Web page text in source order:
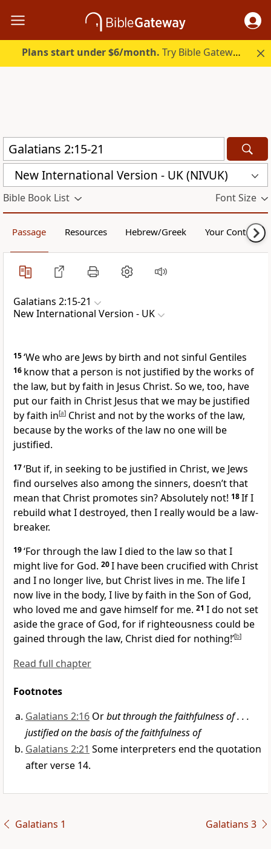
Plans start under $6/month. Try Bible Gateway Plus.
New International Version - UK (NIVUK)
Bible Book List Font Size
Passage Resources Hebrew/Greek Your Content
Galatians 2:15-21
New International Version - UK
15‘We who are Jews by birth and not sinful Gentiles
16 know that a person is not justified by the works of
the law, but by faith in Jesus Christ. So we, too, have
put our faith in Christ Jesus that we may be justified
by faith in[a] Christ and not by the works of the law,
because by the works of the law no one will be
justified.
17‘But if, in seeking to be justified in Christ, we Jews
find ourselves also among the sinners, doesn’t that
mean that Christ promotes sin? Absolutely not! 18If I
rebuild what I destroyed, then I really would be a law-
breaker.
19‘For through the law I died to the law so that I
might live for God. 20I have been crucified with Christ
and I no longer live, but Christ lives in me. The life I
now live in the body, I live by faith in the Son of God,
who loved me and gave himself for me. 21 I do not set
aside the grace of God, for if righteousness could be
gained through the law, Christ died for nothing!’[b]
Read full chapter
Footnotes
Galatians 2:16 Orbut through the faithfulness of . . .
justified on the basis of the faithfulness of
Galatians 2:21 Some interpreters end the quotation
after verse 14.
Galatians 1 Galatians 3